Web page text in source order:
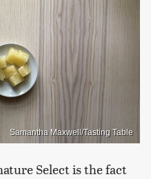
Samantha Maxwell/Tasting Table
Select is the fact